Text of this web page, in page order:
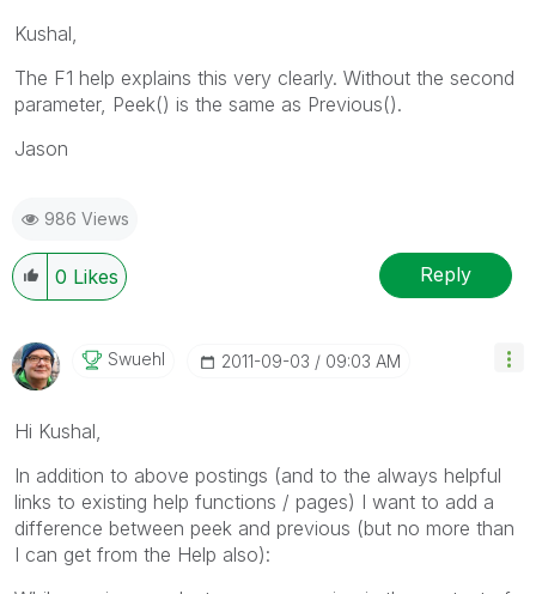
Kushal,
The F1 help explains this very clearly. Without the second
parameter, Peek() is the same as Previous().
Jason
986 Views
0 Likes Reply
Swuehl ‎2011-09-03 09:03 AM
Hi Kushal,
In addition to above postings (and to the always helpful
links to existing help functions / pages) I want to add a
difference between peek and previous (but no more than
I can get from the Help also):